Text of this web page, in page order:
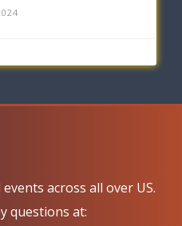
across all over US.
questions at: